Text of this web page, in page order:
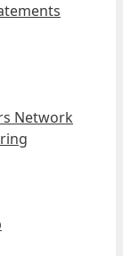
Network